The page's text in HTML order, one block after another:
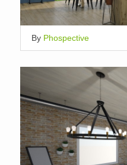
By Phospective